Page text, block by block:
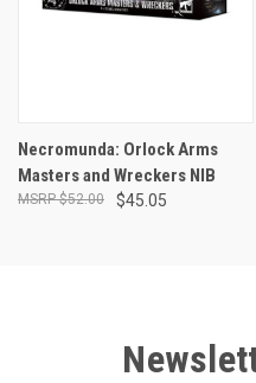
Necromunda: Orlock Arms
Masters and Wreckers NIB
$45.05
$52.00